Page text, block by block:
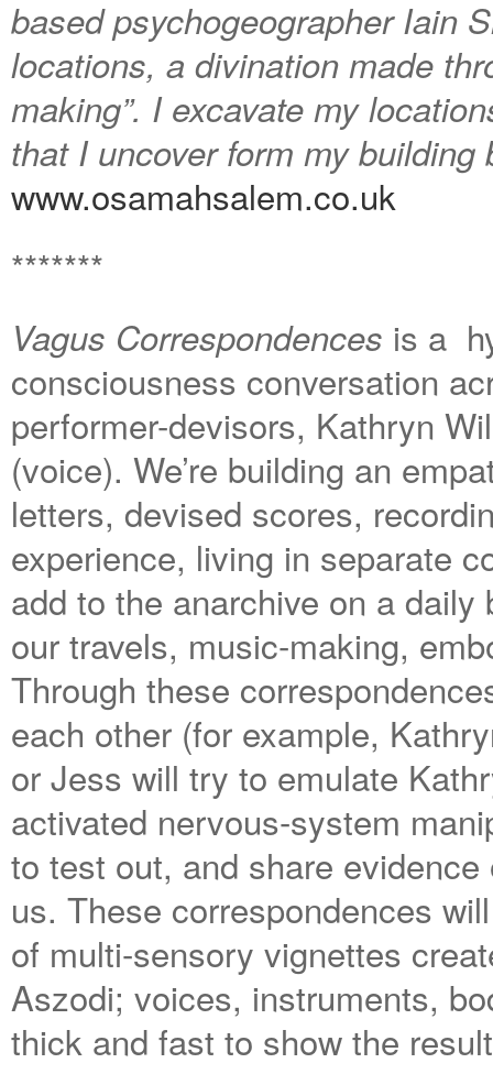
based psychogeographer Iain
locations, a divination made
making”. I excavate my
that I uncover form my
www.osamahsalem.co.uk
*******
Vagus Correspondences is a
consciousness conversation
performer-devisors, Kathryn
(voice). We’re building an
letters, devised scores,
experience, living in separate
add to the anarchive on a
our travels, music-making,
Through these
each other (for example,
or Jess will try to emulate
activated nervous-system
to test out, and share
us. These correspondences
of multi-sensory vignettes
Aszodi; voices, instruments,
thick and fast to show the